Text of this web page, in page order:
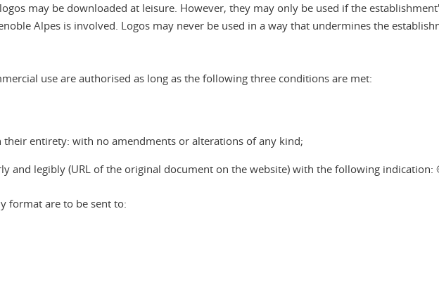
may be downloaded at leisure. However, they may only be used if the
Alpes is involved. Logos may never be used in a way that undermines the
use are authorised as long as the following three conditions are met:
their entirety: with no amendments or alterations of any kind;
and legibly (URL of the original document on the website) with the following indication:
format are to be sent to: